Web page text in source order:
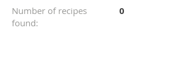
Number of recipes
found:
0